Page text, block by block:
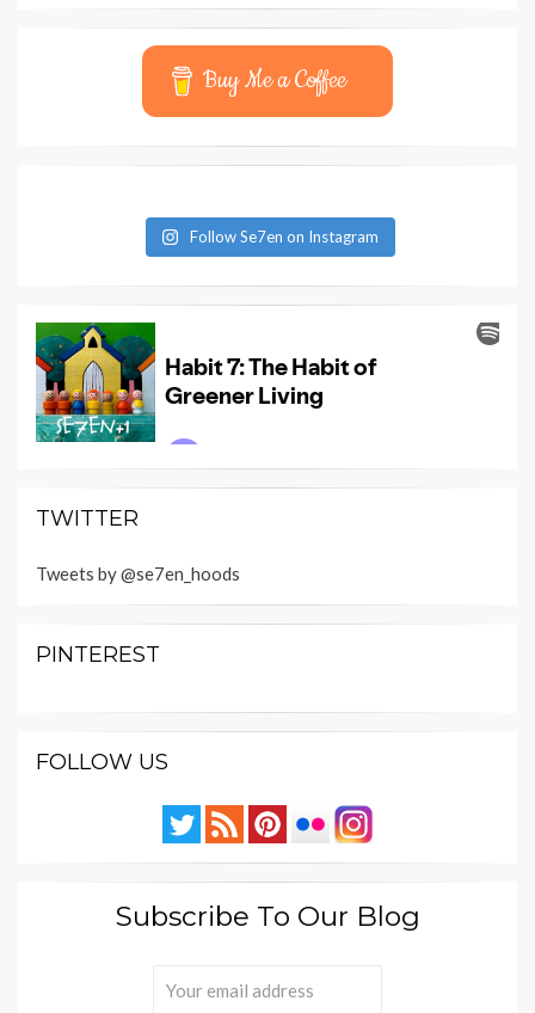
Buy Me a Coffee
Follow Se7en on Instagram
TWITTER
Tweets by @se7en_hoods
PINTEREST
FOLLOW US
Subscribe To Our Blog